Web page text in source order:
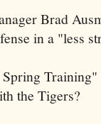
Brad
in a "less
Training"
the Tigers?